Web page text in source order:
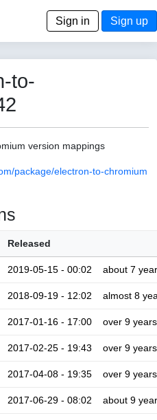
Sign in Sign up
to-
version mappings
package/electron-to-chromium
Released
2019-05-15 - 00:02 about 7
2018-09-19 - 12:02 almost 8
2017-01-16 - 17:00 over 9 years
2017-02-25 - 19:43 over 9 years
2017-04-08 - 19:35 over 9 years
2017-06-29 - 08:02 about 9